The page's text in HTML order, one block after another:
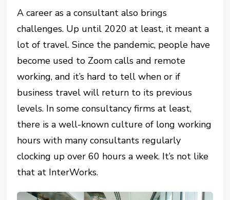
A career as a consultant also brings
challenges. Up until 2020 at least, it meant a
lot of travel. Since the pandemic, people have
become used to Zoom calls and remote
working, and it’s hard to tell when or if
business travel will return to its previous
levels. In some consultancy firms at least,
there is a well-known culture of long working
hours with many consultants regularly
clocking up over 60 hours a week. It’s not like
that at InterWorks.